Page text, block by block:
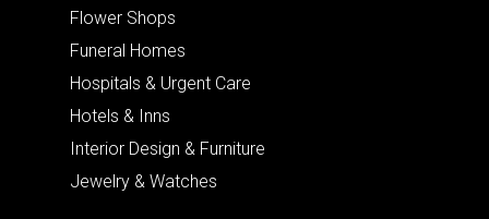
Flower Shops
Funeral Homes
Hospitals & Urgent Care
Hotels & Inns
Interior Design & Furniture
Jewelry & Watches